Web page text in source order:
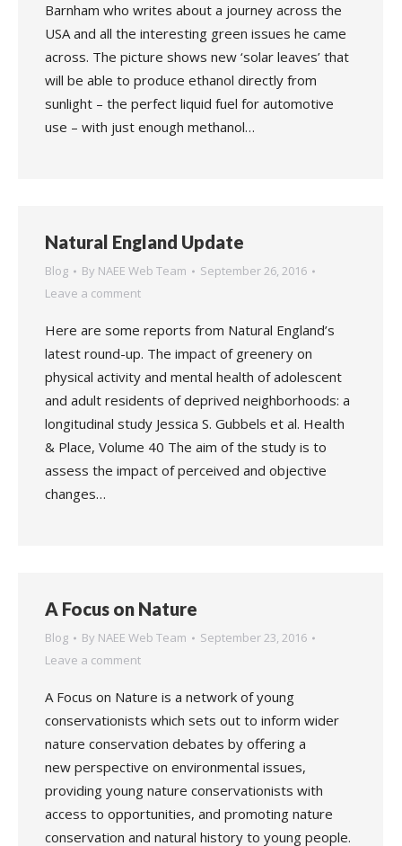
Barnham who writes about a journey across the
USA and all the interesting green issues he came
across. The picture shows new ‘solar leaves’ that
will be able to produce ethanol directly from
sunlight – the perfect liquid fuel for automotive
use – with just enough methanol…
Natural England Update
Blog By NAEE Web Team
September 26, 2016
Leave a comment
Here are some reports from Natural England’s
latest round-up. The impact of greenery on
physical activity and mental health of adolescent
and adult residents of deprived neighborhoods: a
longitudinal study Jessica S. Gubbels et al. Health
& Place, Volume 40 The aim of the study is to
assess the impact of perceived and objective
changes…
A Focus on Nature
Blog By NAEE Web Team
September 23, 2016
Leave a comment
A Focus on Nature is a network of young
conservationists which sets out to inform wider
nature conservation debates by offering a
new perspective on environmental issues,
providing young nature conservationists with
access to opportunities, and promoting nature
conservation and natural history to young people.